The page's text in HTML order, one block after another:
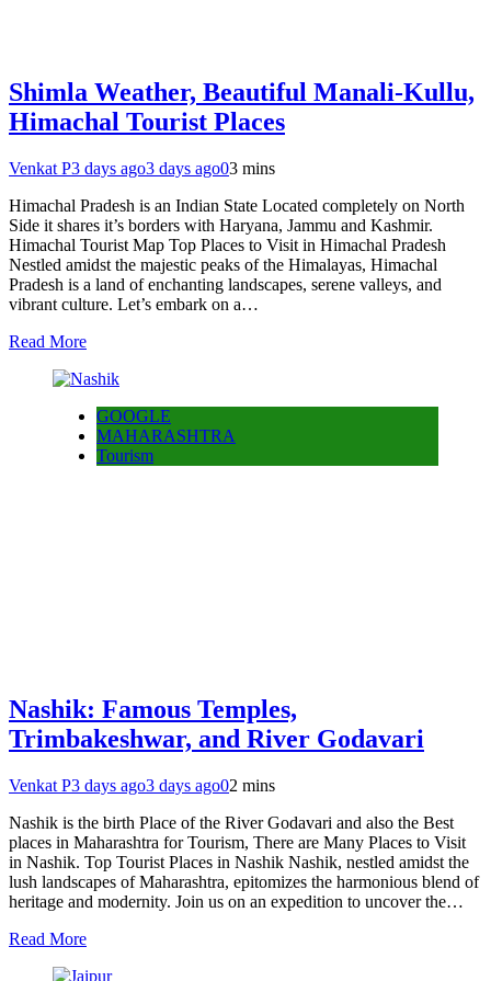
Shimla Weather, Beautiful Manali-Kullu,
Himachal Tourist Places
Venkat P3 days ago3 days ago03 mins
Himachal Pradesh is an Indian State Located completely on North
Side it shares it’s borders with Haryana, Jammu and Kashmir.
Himachal Tourist Map Top Places to Visit in Himachal Pradesh
Nestled amidst the majestic peaks of the Himalayas, Himachal
Pradesh is a land of enchanting landscapes, serene valleys, and
vibrant culture. Let’s embark on a…
Read More
GOOGLE
MAHARASHTRA
Tourism
Nashik: Famous Temples,
Trimbakeshwar, and River Godavari
Venkat P3 days ago3 days ago02 mins
Nashik is the birth Place of the River Godavari and also the Best
places in Maharashtra for Tourism, There are Many Places to Visit
in Nashik. Top Tourist Places in Nashik Nashik, nestled amidst the
lush landscapes of Maharashtra, epitomizes the harmonious blend of
heritage and modernity. Join us on an expedition to uncover the…
Read More